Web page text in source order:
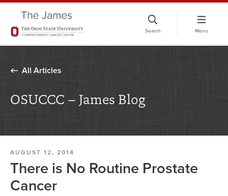
Search Menu
All Articles
OSUCCC – James Blog
AUGUST 12, 2014
There is No Routine Prostate
Cancer